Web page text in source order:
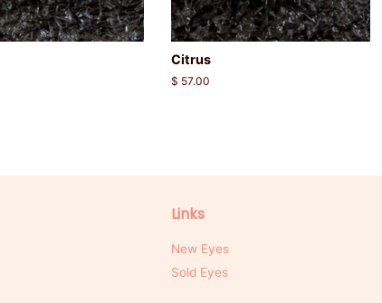
Citrus
Regular
$ 57.00
Links
New Eyes
Sold Eyes